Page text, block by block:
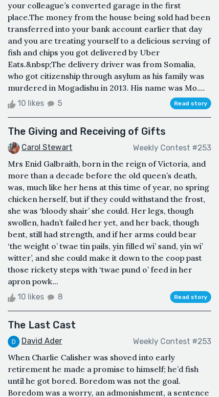
your colleague’s converted garage in the first
place.The money from the house being sold had been
transferred into your bank account earlier that day
and you are treating yourself to a delicious serving of
fish and chips you got delivered by Uber
Eats.&nbsp;The delivery driver was from Somalia,
who got citizenship through asylum as his family was
murdered in Mogadishu in 2013. His name was Mo....
10 likes 5 Read story
The Giving and Receiving of Gifts
Carol Stewart Weekly Contest #253
Mrs Enid Galbraith, born in the reign of Victoria, and
more than a decade before the old queen’s death,
was, much like her hens at this time of year, no spring
chicken herself, but if they could withstand the frost,
she was ‘bloody shair’ she could. Her legs, though
swollen, hadn’t failed her yet, and her back, though
bent, still had strength, and if her arms could bear
‘the weight o’ twae tin pails, yin filled wi’ sand, yin wi’
witter’, and she could make it down to the coop past
those rickety steps with ‘twae pund o’ feed in her
apron powk...
10 likes 8 Read story
The Last Cast
David Ader Weekly Contest #253
When Charlie Calisher was shoved into early
retirement he made a promise to himself; he’d fish
until he got bored. Boredom was not the goal.
Boredom was a worry, an admonishment, a sentence